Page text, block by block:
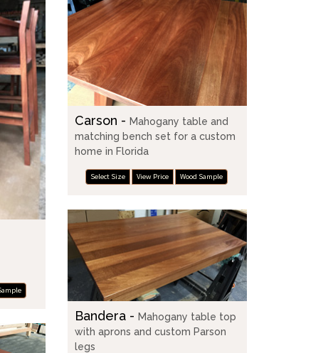
Carson -Mahogany table and
matching bench set for a custom
home in Florida
Select Size View Price Wood Sample
Bandera -Mahogany table top
with aprons and custom Parson
legs